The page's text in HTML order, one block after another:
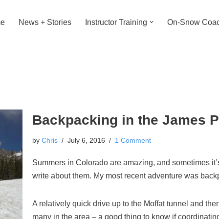
News + Stories Instructor Training On-Snow
Backpacking in the James
by Chris July 6, 2016 1 Comment
Summers in Colorado are amazing, and sometimes
write about them. My most recent adventure was
A relatively quick drive up to the Moffat tunnel and
many in the area – a good thing to know if